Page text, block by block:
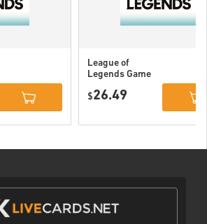
League of
Legends Game
$26.49